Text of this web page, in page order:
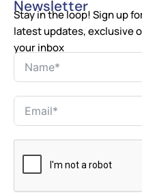
Newsletter
Stay in the loop! Sign up
latest updates, exclusive
your inbox